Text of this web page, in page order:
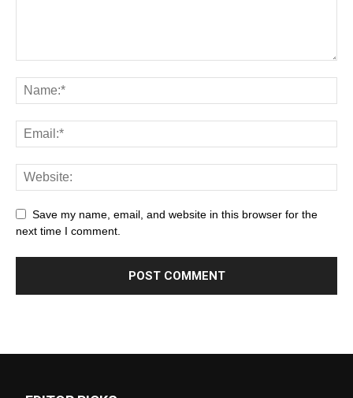
Save my name, email, and website in this browser for the
next time I comment.